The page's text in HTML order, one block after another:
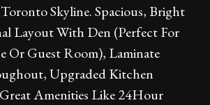
Skyline. Spacious, Bright
Layout With Den (Perfect For
Or Guest Room), Laminate
Upgraded Kitchen
Amenities Like 24Hour